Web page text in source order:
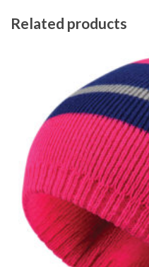
Related products